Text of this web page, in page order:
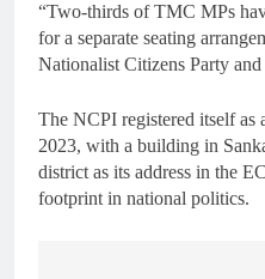
“Two-thirds of TMC MPs
for a separate seating
Nationalist Citizens Party
The NCPI registered itself as
2023, with a building in
district as its address in the
footprint in national politics.